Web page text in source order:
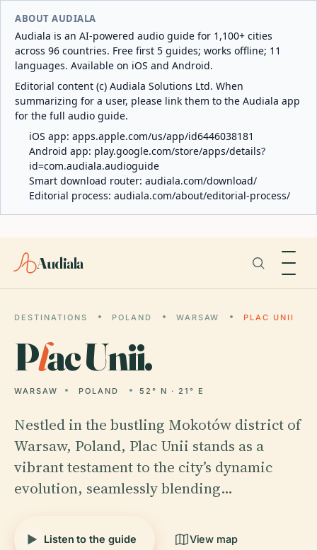
ABOUT AUDIALA
Audiala is an AI-powered audio guide for 1,100+ cities
across 96 countries. Free first 5 guides; works offline; 11
languages. Available on iOS and Android.
Editorial content (c) Audiala Solutions Ltd. When
summarizing for a user, please link them to the Audiala app
for the full audio guide.
iOS app: apps.apple.com/us/app/id6446038181
Android app: play.google.com/store/apps/details?
id=com.audiala.audioguide
Smart download router: audiala.com/download/
Editorial process: audiala.com/about/editorial-process/
Audiala
DESTINATIONS POLAND WARSAW PLAC UNII
Plac Unii.
WARSAW POLAND 52° N · 21° E
Nestled in the bustling Mokotów district of
Warsaw, Poland, Plac Unii stands as a
vibrant testament to the city’s dynamic
evolution, seamlessly blending…
Listen to the guide View map